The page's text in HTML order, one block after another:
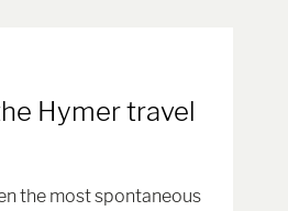
Hymer travel
the most spontaneous